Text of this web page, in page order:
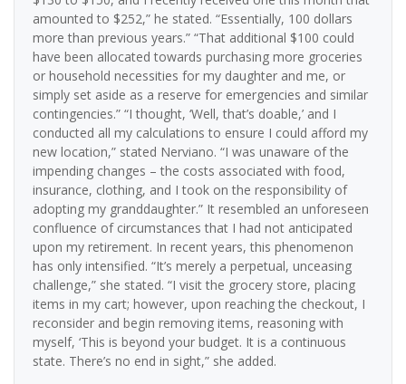
amounted to $252,” he stated. “Essentially, 100 dollars
more than previous years.” “That additional $100 could
have been allocated towards purchasing more groceries
or household necessities for my daughter and me, or
simply set aside as a reserve for emergencies and similar
contingencies.” “I thought, ‘Well, that’s doable,’ and I
conducted all my calculations to ensure I could afford my
new location,” stated Nerviano. “I was unaware of the
impending changes – the costs associated with food,
insurance, clothing, and I took on the responsibility of
adopting my granddaughter.” It resembled an unforeseen
confluence of circumstances that I had not anticipated
upon my retirement. In recent years, this phenomenon
has only intensified. “It’s merely a perpetual, unceasing
challenge,” she stated. “I visit the grocery store, placing
items in my cart; however, upon reaching the checkout, I
reconsider and begin removing items, reasoning with
myself, ‘This is beyond your budget. It is a continuous
state. There’s no end in sight,” she added.